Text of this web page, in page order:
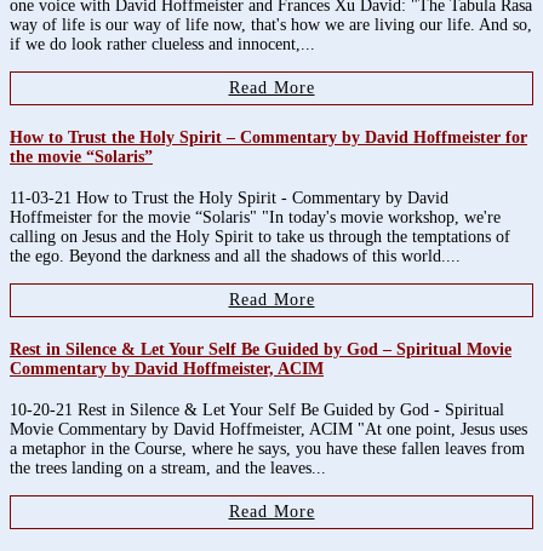
one voice with David Hoffmeister and Frances Xu David: "The Tabula Rasa
way of life is our way of life now, that's how we are living our life. And so,
if we do look rather clueless and innocent,...
Read More
How to Trust the Holy Spirit – Commentary by David Hoffmeister for
the movie “Solaris”
11-03-21 How to Trust the Holy Spirit - Commentary by David
Hoffmeister for the movie “Solaris" "In today's movie workshop, we're
calling on Jesus and the Holy Spirit to take us through the temptations of
the ego. Beyond the darkness and all the shadows of this world....
Read More
Rest in Silence & Let Your Self Be Guided by God – Spiritual Movie
Commentary by David Hoffmeister, ACIM
10-20-21 Rest in Silence & Let Your Self Be Guided by God - Spiritual
Movie Commentary by David Hoffmeister, ACIM "At one point, Jesus uses
a metaphor in the Course, where he says, you have these fallen leaves from
the trees landing on a stream, and the leaves...
Read More